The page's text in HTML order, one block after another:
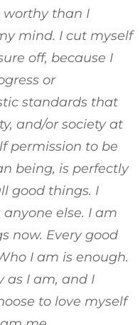
worthy than I
mind. I cut myself
off, because I
or
standards that
and/or society at
permission to be
being, is perfectly
good things. I
else. I am
now. Every good
I am is enough.
as I am, and I
to love myself